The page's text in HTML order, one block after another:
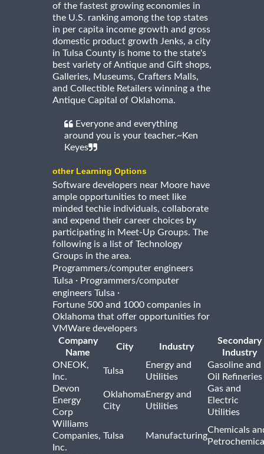
of the fastest growing economies in
the U.S. ranking among the top states
in per capita income growth and gross
domestic product growth Jenks, a city
in Tulsa County is home to the state's
best variety of Antique and Gift shops,
Galleries, Museums, Crafters Malls,
and Collectible Retailers winning a the
Antique Capital of Oklahoma.
Everyone and everything
around you is your teacher.~Ken
Keyes
other Learning Options
Software developers near Moore have
ample opportunities to meet like
minded techie individuals, collaborate
and expend their career choices by
participating in Meet-Up Groups. The
following is a list of Technology
Groups in the area.
Programmers/computer engineers
Tulsa · Programmers/computer
engineers Tulsa ·
Fortune 500 and 1000 companies in
Oklahoma that offer opportunities for
VMWare developers
Company
Name
City Industry
Secondary
Industry
ONEOK,
Inc.
Tulsa
Energy and
Utilities
Gasoline and
Oil Refineries
Devon
Energy
Corp
Oklahoma
City
Energy and
Utilities
Gas and
Electric
Utilities
Williams
Companies,
Inc.
Tulsa Manufacturing
Chemicals